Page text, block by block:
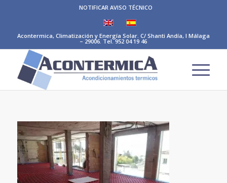
NOTIFICAR AVISO TÉCNICO
Acontermica, Climatización y Energía Solar. C/ Shanti Andía, I Málaga
– 29006. Tel. 952 04 19 46